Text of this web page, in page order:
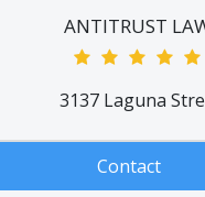
ANTITRUST
3137 Laguna
Contact